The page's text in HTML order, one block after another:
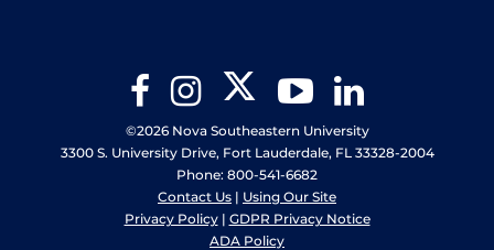
FacebookInstagram Twitter YouTube
©2026 Nova Southeastern University
3300 S. University Drive, Fort Lauderdale, FL 33328-2004
Phone: 800-541-6682
Contact Us | Using Our Site
Privacy Policy| GDPR Privacy Notice
ADA Policy